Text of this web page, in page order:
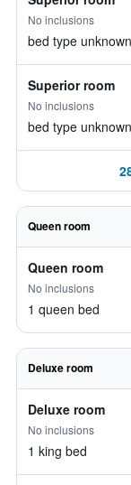
No inclusions
bed type unknown
Superior room
No inclusions
bed type unknown
Queen room
Queen room
No inclusions
1 queen bed
Deluxe room
Deluxe room
No inclusions
1 king bed